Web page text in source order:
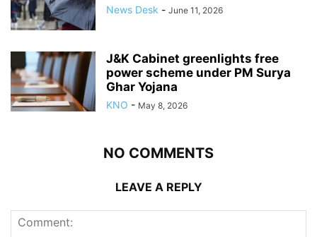
News Desk - June 11, 2026
J&K Cabinet greenlights free
power scheme under PM Surya
Ghar Yojana
KNO - May 8, 2026
NO COMMENTS
LEAVE A REPLY